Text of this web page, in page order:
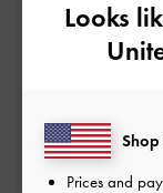
Looks
Prices and